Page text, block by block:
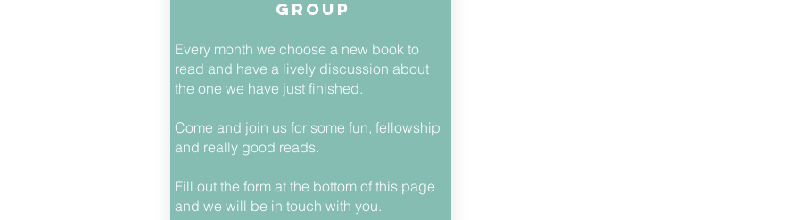
group
Every month we choose a new book to
read and have a lively discussion about
the one we have just finished.
Come and join us for some fun, fellowship
and really good reads.
Fill out the form at the bottom of this page
and we will be in touch with you.